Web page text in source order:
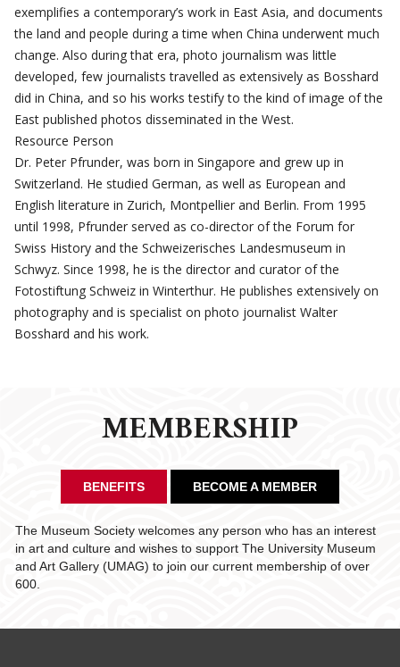
exemplifies a contemporary’s work in East Asia, and documents
the land and people during a time when China underwent much
change. Also during that era, photo journalism was little
developed, few journalists travelled as extensively as Bosshard
did in China, and so his works testify to the kind of image of the
East published photos disseminated in the West.
Resource Person
Dr. Peter Pfrunder, was born in Singapore and grew up in
Switzerland. He studied German, as well as European and
English literature in Zurich, Montpellier and Berlin. From 1995
until 1998, Pfrunder served as co-director of the Forum for
Swiss History and the Schweizerisches Landesmuseum in
Schwyz. Since 1998, he is the director and curator of the
Fotostiftung Schweiz in Winterthur. He publishes extensively on
photography and is specialist on photo journalist Walter
Bosshard and his work.
MEMBERSHIP
BENEFITS BECOME A MEMBER
The Museum Society welcomes any person who has an interest
in art and culture and wishes to support The University Museum
and Art Gallery (UMAG) to join our current membership of over
600.